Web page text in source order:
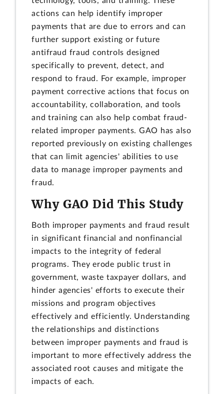
actions can help identify improper
payments that are due to errors and can
further support existing or future
antifraud fraud controls designed
specifically to prevent, detect, and
respond to fraud. For example, improper
payment corrective actions that focus on
accountability, collaboration, and tools
and training can also help combat fraud-
related improper payments. GAO has also
reported previously on existing challenges
that can limit agencies' abilities to use
data to manage improper payments and
fraud.
Why GAO Did This Study
Both improper payments and fraud result
in significant financial and nonfinancial
impacts to the integrity of federal
programs. They erode public trust in
government, waste taxpayer dollars, and
hinder agencies' efforts to execute their
missions and program objectives
effectively and efficiently. Understanding
the relationships and distinctions
between improper payments and fraud is
important to more effectively address the
associated root causes and mitigate the
impacts of each.